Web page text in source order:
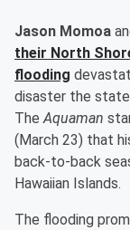
Jason Momoa
their North
flooding
disaster the state
TheAquaman
(March 23) that
back-to-back
Hawaiian Islands.
The flooding